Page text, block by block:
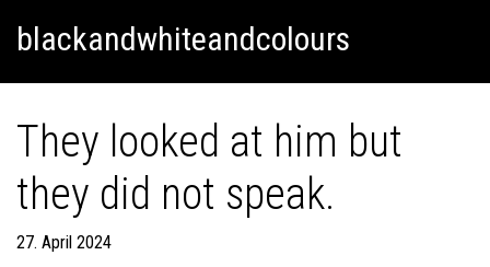
blackandwhiteandcolours
They looked at him but
they did not speak.
27. April 2024